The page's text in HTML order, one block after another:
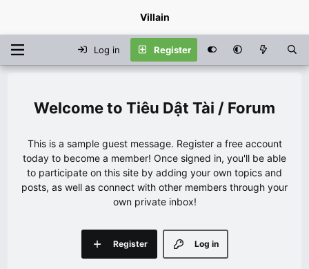
Villain
Log in Register
Tiêu Dật Tài / Forum
This is a sample guest message. Register a free account
today to become a member! Once signed in, you'll be able
to participate on this site by adding your own topics and
posts, as well as connect with other members through your
own private inbox!
Log in
Register